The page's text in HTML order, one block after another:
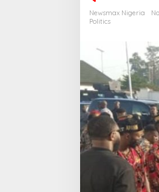
Newsmax Nigeria
Politics